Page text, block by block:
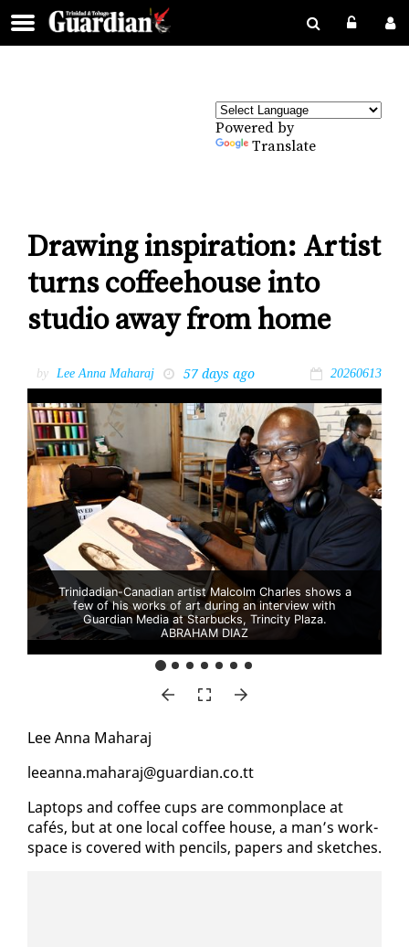
Powered by
Translate
Drawing inspiration: Artist
turns coffeehouse into
studio away from home
by Lee Anna Maharaj 57 days ago 20260613
Trinidadian-Canadian artist Malcolm Charles shows a
few of his works of art during an interview with
Guardian Media at Starbucks, Trincity Plaza.
ABRAHAM DIAZ
Lee An­na Ma­haraj
leean­na.ma­haraj@guardian.co.tt
Lap­tops and cof­fee cups are com­mon­place at
cafés, but at one lo­cal cof­fee house, a man’s work­
space is cov­ered with pen­cils, pa­pers and sketch­es.